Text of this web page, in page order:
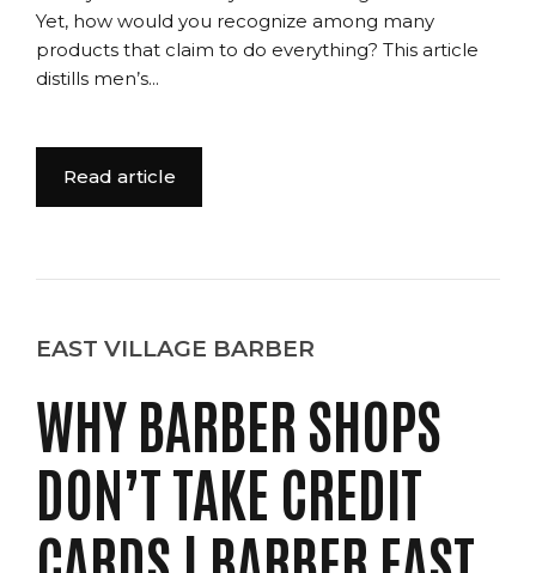
Yet, how would you recognize among many
products that claim to do everything? This article
distills men’s...
Read article
EAST VILLAGE BARBER
WHY BARBER SHOPS
DON’T TAKE CREDIT